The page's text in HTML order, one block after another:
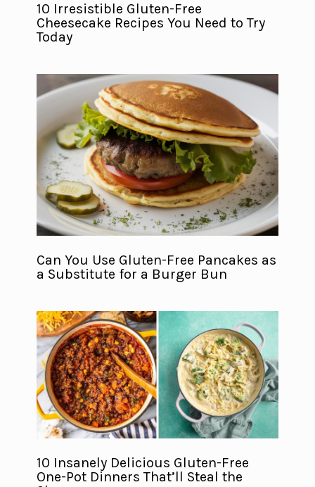
10 Irresistible Gluten-Free
Cheesecake Recipes You Need to Try
Today
Can You Use Gluten-Free Pancakes as
a Substitute for a Burger Bun
10 Insanely Delicious Gluten-Free
One-Pot Dinners That’ll Steal the